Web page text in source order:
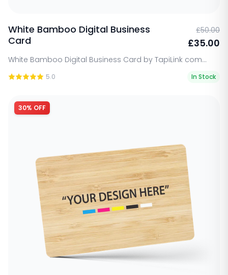
White Bamboo Digital Business
Card
£50.00
£35.00
White Bamboo Digital Business Card by TapiLink com...
5.0 In Stock
30% OFF